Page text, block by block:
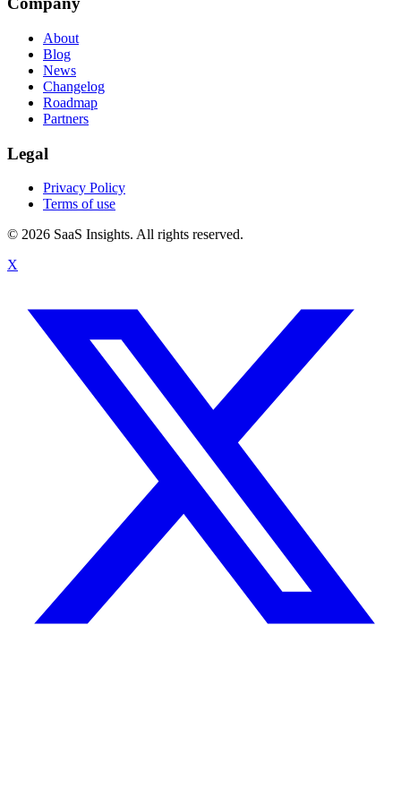
About
Blog
News
Changelog
Roadmap
Partners
Legal
Privacy Policy
Terms of use
© 2026 SaaS Insights. All rights reserved.
X